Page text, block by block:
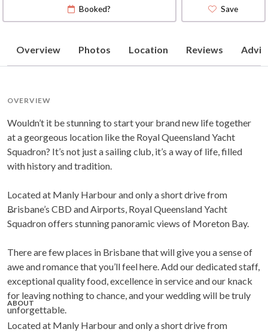
Booked? Save
Overview Photos Location Reviews
OVERVIEW
Wouldn’t it be stunning to start your brand new life together
at a georgeous location like the Royal Queensland Yacht
Squadron? It’s not just a sailing club, it’s a way of life, filled
with history and tradition.
Located at Manly Harbour and only a short drive from
Brisbane’s CBD and Airports, Royal Queensland Yacht
Squadron offers stunning panoramic views of Moreton Bay.
There are few places in Brisbane that will give you a sense of
awe and romance that you’ll feel here. Add our dedicated staff,
exceptional quality food, excellence in service and our knack
for leaving nothing to chance, and your wedding will be truly
unforgettable.
ABOUT
Located at Manly Harbour and only a short drive from